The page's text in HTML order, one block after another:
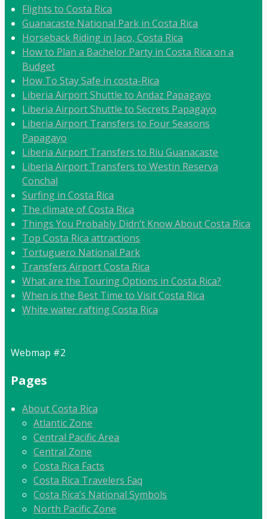
Flights to Costa Rica
Guanacaste National Park in Costa Rica
Horseback Riding in Jaco, Costa Rica
How to Plan a Bachelor Party in Costa Rica on a
Budget
How To Stay Safe in costa-Rica
Liberia Airport Shuttle to Andaz Papagayo
Liberia Airport Shuttle to Secrets Papagayo
Liberia Airport Transfers to Four Seasons
Papagayo
Liberia Airport Transfers to Riu Guanacaste
Liberia Airport Transfers to Westin Reserva
Conchal
Surfing in Costa Rica
The climate of Costa Rica
Things You Probably Didn’t Know About Costa Rica
Top Costa Rica attractions
Tortuguero National Park
Transfers Airport Costa Rica
What are the Touring Options in Costa Rica?
When is the Best Time to Visit Costa Rica
White water rafting Costa Rica
Webmap #2
Pages
About Costa Rica
Atlantic Zone
Central Pacific Area
Central Zone
Costa Rica Facts
Costa Rica Travelers Faq
Costa Rica’s National Symbols
North Pacific Zone